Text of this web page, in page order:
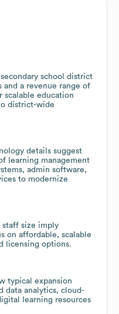
school district
and a revenue range of
scalable education
district-wide
details suggest
learning management
admin software,
to modernize
staff size imply
on affordable, scalable
licensing options.
typical expansion
data analytics, cloud-
learning resources